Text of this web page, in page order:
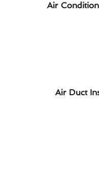
Air
Air Duct